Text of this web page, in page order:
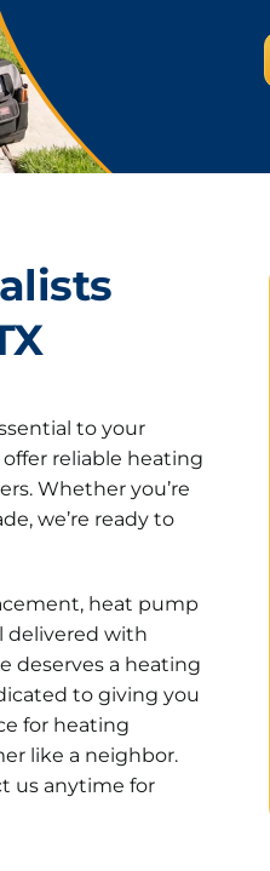
to your
offer reliable heating
Whether you’re
we’re ready to
heat pump
delivered with
deserves a heating
to giving you
for heating
like a neighbor.
us anytime for